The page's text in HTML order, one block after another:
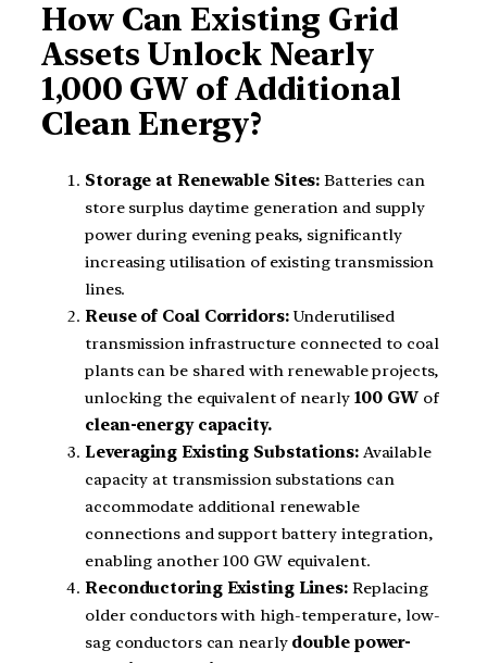
How Can Existing Grid
Assets Unlock Nearly
1,000 GW of Additional
Clean Energy?
Storage at Renewable Sites: Batteries can
store surplus daytime generation and supply
power during evening peaks, significantly
increasing utilisation of existing transmission
lines.
Reuse of Coal Corridors:Underutilised
transmission infrastructure connected to coal
plants can be shared with renewable projects,
unlocking the equivalent of nearly 100 GWof
clean-energy capacity.
Leveraging Existing Substations:Available
capacity at transmission substations can
accommodate additional renewable
connections and support battery integration,
enabling another 100 GW equivalent.
Reconductoring Existing Lines: Replacing
older conductors with high-temperature, low-
sag conductors can nearly double power-